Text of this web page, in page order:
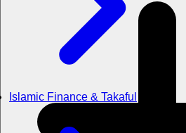
Islamic Finance & Takaful